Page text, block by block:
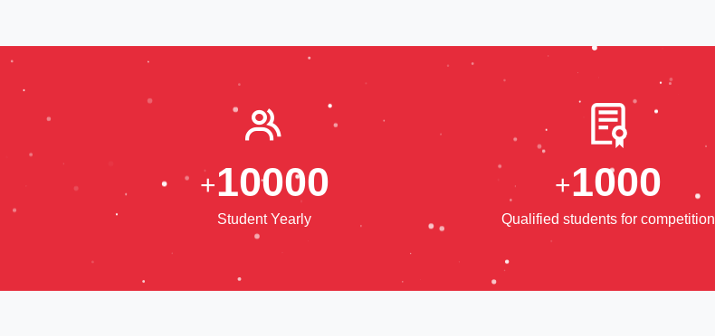
+10000
Student Yearly
+1000
Qualified students for competition